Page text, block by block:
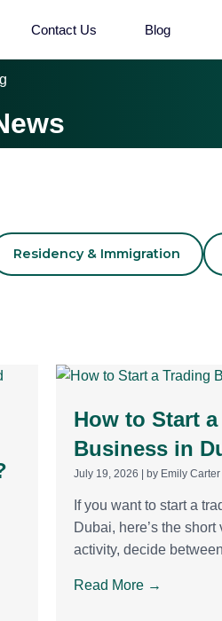
Contact Us Blog
Residency & Immigration
How to Start
Business in
July 19, 2026 by Emily Carter
If you want to start a
Dubai, here’s the
activity, decide
Read More →